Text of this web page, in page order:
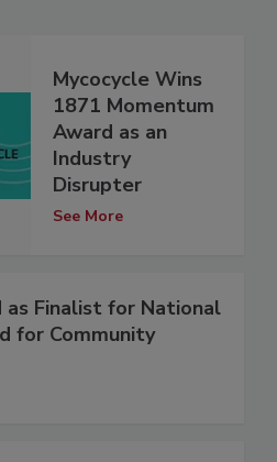
Mycocycle Wins
1871 Momentum
Award as an
Industry
Disrupter
See More
as Finalist for National
for Community